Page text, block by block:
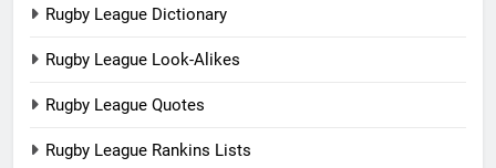
Rugby League Dictionary
Rugby League Look-Alikes
Rugby League Quotes
Rugby League Rankins Lists